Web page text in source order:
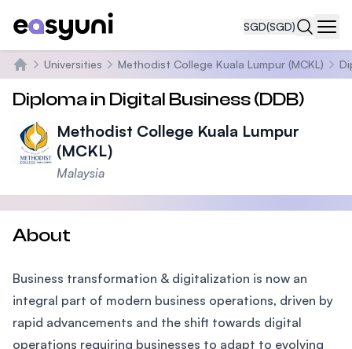
SGD(SGD)
Home
Universities Methodist College Kuala Lumpur (MCKL)
Diploma in Digital Business (DDB)
Methodist College Kuala Lumpur
(MCKL)
Malaysia
About
Business transformation & digitalization is now an
integral part of modern business operations, driven by
rapid advancements and the shift towards digital
operations requiring businesses to adapt to evolving